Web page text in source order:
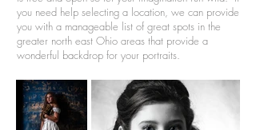
you need help selecting a location, we can provide
you with a manageable list of great spots in the
greater north east Ohio areas that provide a
wonderful backdrop for your portraits.